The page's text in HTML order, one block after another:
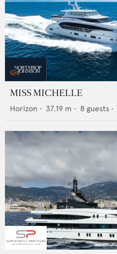
MISS MICHELLE
Horizon • 37.19 m • 8 guests •